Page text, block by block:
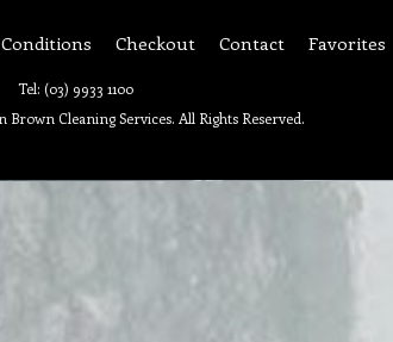
Checkout Contact Favorites
Tel: (03) 9933 1100
Brown Cleaning Services. All Rights Reserved.